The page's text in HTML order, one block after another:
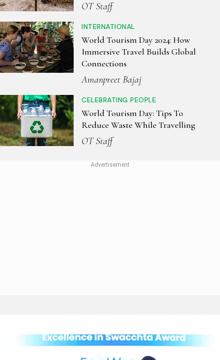
OT Staff
INTERNATIONAL
World Tourism Day 2024: How
Immersive Travel Builds Global
Connections
Amanpreet Bajaj
CELEBRATING PEOPLE
World Tourism Day: Tips To
Reduce Waste While Travelling
OT Staff